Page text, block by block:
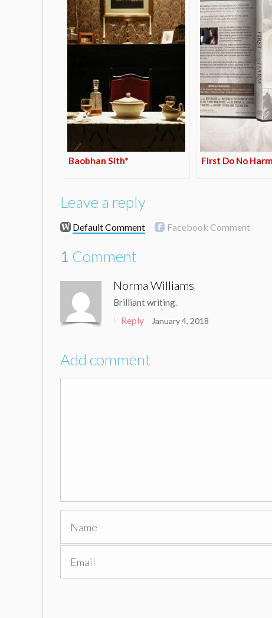
Baobhan Sith* First Do No
Leave a reply
Default Comment Facebook Comment
1 Comment
Norma Williams
Brilliant writing.
Reply January 4, 2018
Add comment